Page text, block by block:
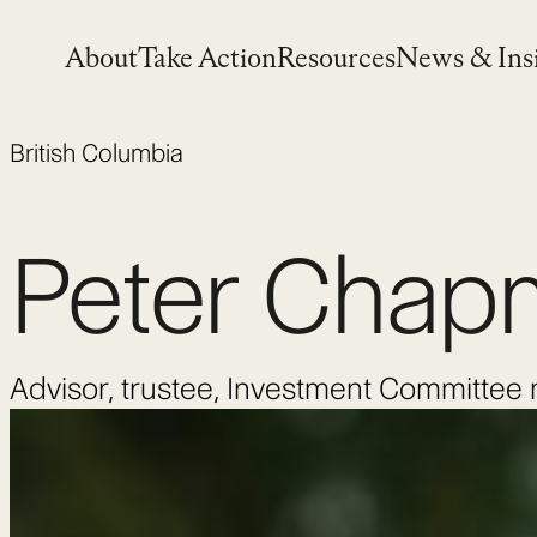
AboutTake ActionResourcesNews &
British Columbia
Peter
Advisor, trustee, Investment Committee